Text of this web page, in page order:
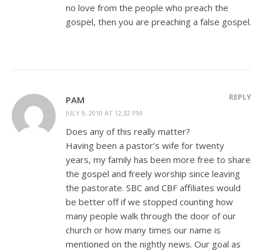
no love from the people who preach the
gospel, then you are preaching a false gospel.
PAM
JULY 9, 2010 AT 12:32 PM
REPLY
Does any of this really matter?
Having been a pastor’s wife for twenty
years, my family has been more free to share
the gospel and freely worship since leaving
the pastorate. SBC and CBF affiliates would
be better off if we stopped counting how
many people walk through the door of our
church or how many times our name is
mentioned on the nightly news. Our goal as